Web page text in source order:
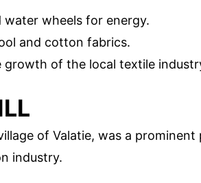
water wheels for energy.
and cotton fabrics.
growth of the local textile
of Valatie, was a
industry.